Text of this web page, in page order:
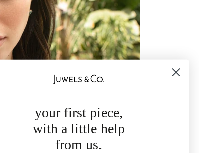
your first piece,
with a little help
from us.